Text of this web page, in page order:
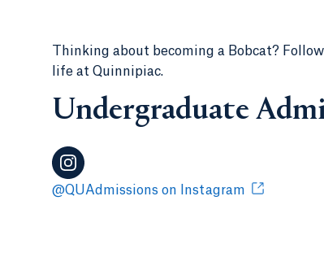
Thinking about becoming a Bobcat?
life at Quinnipiac.
Undergraduate
@QUAdmissions on Instagram